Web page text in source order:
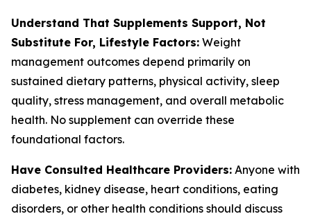
Understand That Supplements Support, Not
Substitute For, Lifestyle Factors: Weight
management outcomes depend primarily on
sustained dietary patterns, physical activity, sleep
quality, stress management, and overall metabolic
health. No supplement can override these
foundational factors.
Have Consulted Healthcare Providers: Anyone with
diabetes, kidney disease, heart conditions, eating
disorders, or other health conditions should discuss